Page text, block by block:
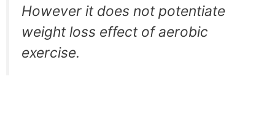
However it does not potentiate
weight loss effect of aerobic
exercise.